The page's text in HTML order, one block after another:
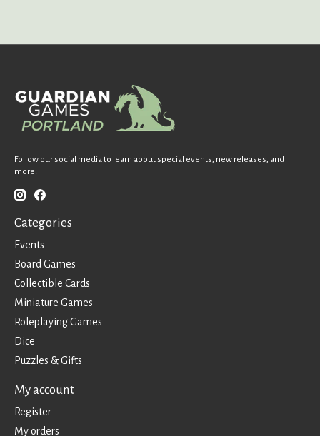
Follow our social media to learn about special events, new releases, and
more!
Categories
Events
Board Games
Collectible Cards
Miniature Games
Roleplaying Games
Dice
Puzzles & Gifts
My account
Register
My orders